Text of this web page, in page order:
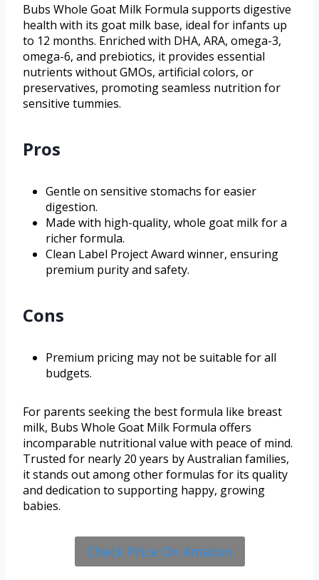
Bubs Whole Goat Milk Formula supports digestive
health with its goat milk base, ideal for infants up
to 12 months. Enriched with DHA, ARA, omega-3,
omega-6, and prebiotics, it provides essential
nutrients without GMOs, artificial colors, or
preservatives, promoting seamless nutrition for
sensitive tummies.
Pros
Gentle on sensitive stomachs for easier
digestion.
Made with high-quality, whole goat milk for a
richer formula.
Clean Label Project Award winner, ensuring
premium purity and safety.
Cons
Premium pricing may not be suitable for all
budgets.
For parents seeking the best formula like breast
milk, Bubs Whole Goat Milk Formula offers
incomparable nutritional value with peace of mind.
Trusted for nearly 20 years by Australian families,
it stands out among other formulas for its quality
and dedication to supporting happy, growing
babies.
Check Price On Amazon